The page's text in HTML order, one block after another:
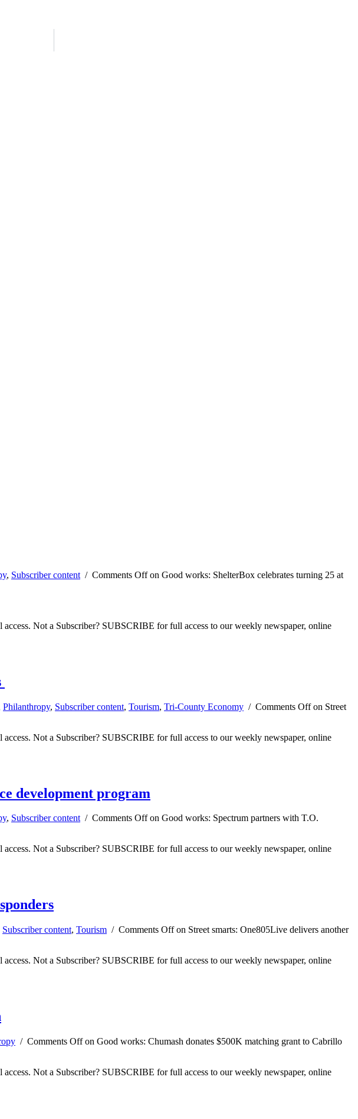
, Subscriber content / Comments Offon Good works: ShelterBox celebrates turning 25 at
Not a Subscriber? SUBSCRIBE for full access to our weekly newspaper, online
Philanthropy, Subscriber content, Tourism, Tri-County Economy / Comments Offon Street
Not a Subscriber? SUBSCRIBE for full access to our weekly newspaper, online
development program
, Subscriber content/ Comments Offon Good works: Spectrum partners with T.O.
Not a Subscriber? SUBSCRIBE for full access to our weekly newspaper, online
Subscriber content, Tourism / Comments Offon Street smarts: One805Live delivers another
Not a Subscriber? SUBSCRIBE for full access to our weekly newspaper, online
/ Comments Offon Good works: Chumash donates $500K matching grant to Cabrillo
Not a Subscriber? SUBSCRIBE for full access to our weekly newspaper, online